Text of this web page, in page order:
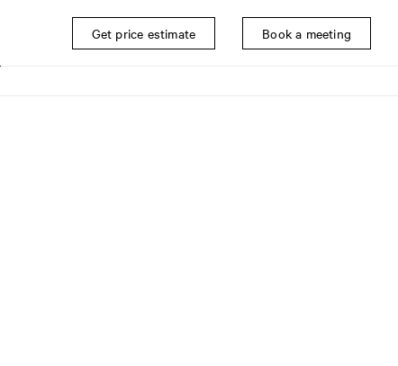
Get price estimate Book a meeting